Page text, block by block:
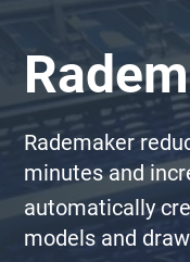
Rademaker
minutes and
automatically
models and